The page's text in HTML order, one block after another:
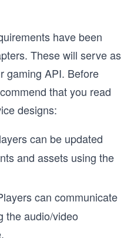
have been
These will serve as
gaming API. Before
that you read
designs:
can be updated
and assets using the
can communicate
the audio/video